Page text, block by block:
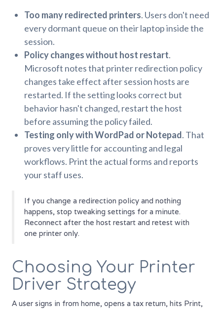
Too many redirected printers. Users don't need
every dormant queue on their laptop inside the
session.
Policy changes without host restart.
Microsoft notes that printer redirection policy
changes take effect after session hosts are
restarted. If the setting looks correct but
behavior hasn't changed, restart the host
before assuming the policy failed.
Testing only with WordPad or Notepad. That
proves very little for accounting and legal
workflows. Print the actual forms and reports
your staff uses.
If you change a redirection policy and nothing
happens, stop tweaking settings for a minute.
Reconnect after the host restart and retest with
one printer only.
Choosing Your Printer
Driver Strategy
A user signs in from home, opens a tax return, hits Print,